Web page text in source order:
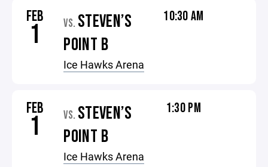
FEB
1 VS. STEVEN’S
POINT B
Ice Hawks Arena
10:30 AM
FEB
1 VS. STEVEN’S
POINT B
Ice Hawks Arena
1:30 PM